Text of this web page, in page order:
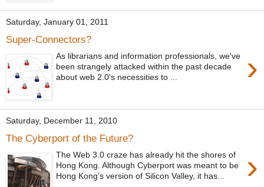
Saturday, January 01, 2011
Super-Connectors?
›
As librarians and information professionals, we've
been strangely attacked within the past decade
about web 2.0's necessities to ...
Saturday, December 11, 2010
The Cyberport of the Future?
›
The Web 3.0 craze has already hit the shores of
Hong Kong. Although Cyberport was meant to be
Hong Kong’s version of Silicon Valley, it has...